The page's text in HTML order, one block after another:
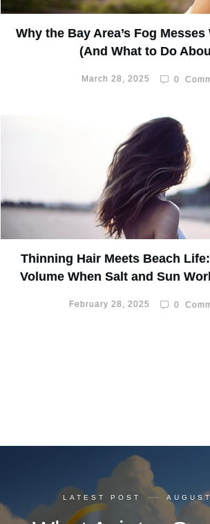
Why the Bay Area’s Fog
(And What to Do
March 28, 2025 0
Thinning Hair Meets Beach
Volume When Salt and Sun
February 28, 2025 0
LATEST POST